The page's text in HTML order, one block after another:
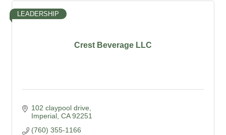
Crest Beverage LLC
LEADERSHIP
102 claypool drive
Imperial CA 92251
(760) 355-1166